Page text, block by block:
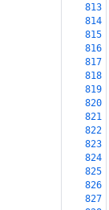
813
814
815
816
817
818
819
820
821
822
823
824
825
826
827